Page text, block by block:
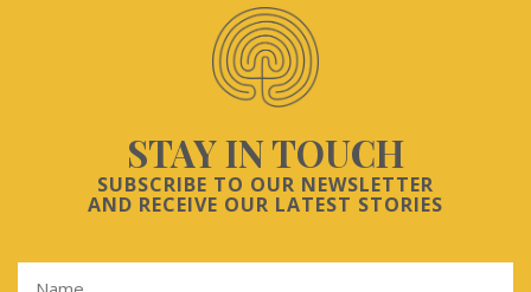
STAY IN TOUCH
SUBSCRIBE TO OUR NEWSLETTER
AND RECEIVE OUR LATEST STORIES